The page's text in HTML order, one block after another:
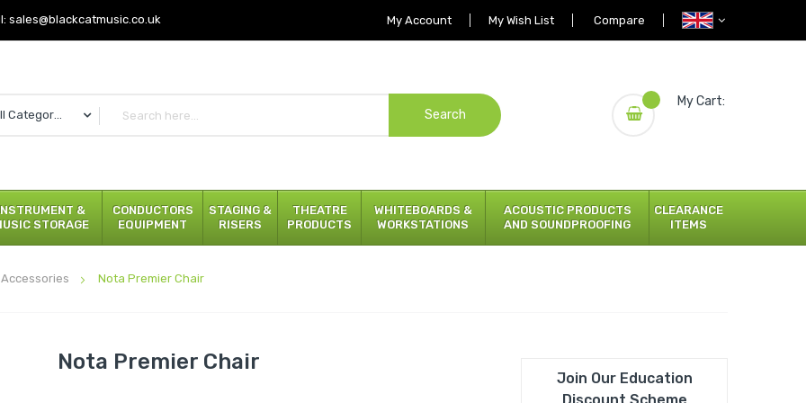
sales@blackcatmusic.co.uk My Account My Wish List Compare
My Cart:
All Categories Search
&
STORAGE
CONDUCTORS
EQUIPMENT
STAGING &
RISERS
THEATRE
PRODUCTS
WHITEBOARDS &
WORKSTATIONS
ACOUSTIC PRODUCTS
AND SOUNDPROOFING
CLEARANCE
ITEMS
Nota Premier Chair
Nota Premier Chair
Join Our Education